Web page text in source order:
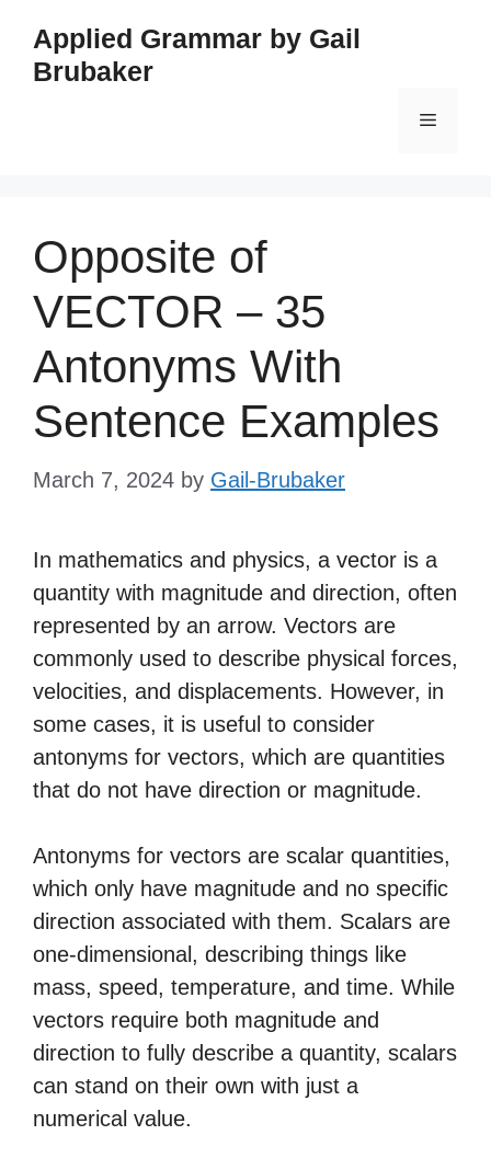
content
Applied Grammar by Gail
Brubaker
Menu
Opposite of
VECTOR – 35
Antonyms With
Sentence Examples
March 7, 2024 by Gail-Brubaker
In mathematics and physics, a vector is a
quantity with magnitude and direction, often
represented by an arrow. Vectors are
commonly used to describe physical forces,
velocities, and displacements. However, in
some cases, it is useful to consider
antonyms for vectors, which are quantities
that do not have direction or magnitude.
Antonyms for vectors are scalar quantities,
which only have magnitude and no specific
direction associated with them. Scalars are
one-dimensional, describing things like
mass, speed, temperature, and time. While
vectors require both magnitude and
direction to fully describe a quantity, scalars
can stand on their own with just a
numerical value.